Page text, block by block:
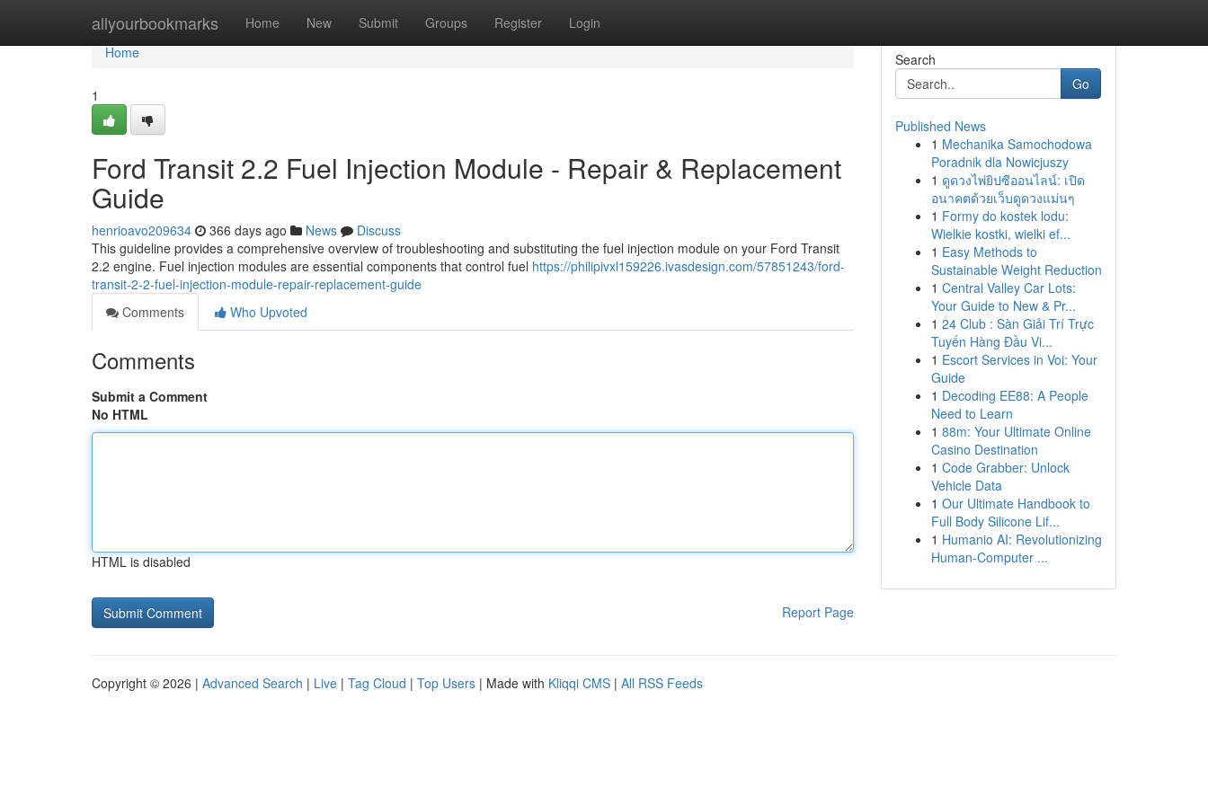
allyourbookmarks Home New Submit Groups Register Login
Home
Home
1
Ford Transit 2.2 Fuel Injection Module - Repair & Replacement
Guide
henrioavo209634 366 days ago News
Discuss
This guideline provides a comprehensive overview of troubleshooting and substituting the fuel injection module on your Ford Transit
2.2 engine. Fuel injection modules are essential components that control fuel https://philipivxl159226.ivasdesign.com/57851243/ford-
transit-2-2-fuel-injection-module-repair-replacement-guide
Comments
Who Upvoted
Comments
Submit a Comment
No HTML
HTML is disabled
Report Page
Search
Go
Published News
1 Mechanika Samochodowa
Poradnik dla Nowicjuszy
1 ดูดวงไพ่ยิปซีออนไลน์: เปิด
อนาคตด้วยเว็บดูดวงแม่นๆ
1 Formy do kostek lodu:
Wielkie kostki, wielki ef...
1 Easy Methods to
Sustainable Weight Reduction
1 Central Valley Car Lots:
Your Guide to New & Pr...
1 24 Club : Sàn Giải Trí Trực
Tuyến Hàng Đầu Vi...
1 Escort Services in Voi: Your
Guide
1 Decoding EE88: A People
Need to Learn
1 88m: Your Ultimate Online
Casino Destination
1 Code Grabber: Unlock
Vehicle Data
1 Our Ultimate Handbook to
Full Body Silicone Lif...
1 Humanio AI: Revolutionizing
Human-Computer ...
Copyright © 2026 | Advanced Search | Live | Tag Cloud | Top Users | Made with Kliqqi CMS | All RSS Feeds